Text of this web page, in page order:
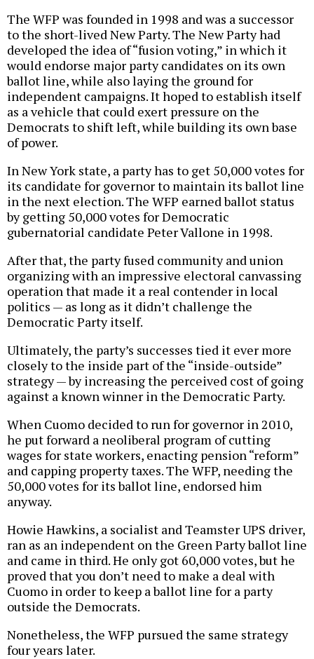
The WFP was founded in 1998 and was a successor
to the short-lived New Party. The New Party had
developed the idea of “fusion voting,” in which it
would endorse major party candidates on its own
ballot line, while also laying the ground for
independent campaigns. It hoped to establish itself
as a vehicle that could exert pressure on the
Democrats to shift left, while building its own base
of power.
In New York state, a party has to get 50,000 votes for
its candidate for governor to maintain its ballot line
in the next election. The WFP earned ballot status
by getting 50,000 votes for Democratic
gubernatorial candidate Peter Vallone in 1998.
After that, the party fused community and union
organizing with an impressive electoral canvassing
operation that made it a real contender in local
politics — as long as it didn’t challenge the
Democratic Party itself.
Ultimately, the party’s successes tied it ever more
closely to the inside part of the “inside-outside”
strategy — by increasing the perceived cost of going
against a known winner in the Democratic Party.
When Cuomo decided to run for governor in 2010,
he put forward a neoliberal program of cutting
wages for state workers, enacting pension “reform”
and capping property taxes. The WFP, needing the
50,000 votes for its ballot line, endorsed him
anyway.
Howie Hawkins, a socialist and Teamster UPS driver,
ran as an independent on the Green Party ballot line
and came in third. He only got 60,000 votes, but he
proved that you don’t need to make a deal with
Cuomo in order to keep a ballot line for a party
outside the Democrats.
Nonetheless, the WFP pursued the same strategy
four years later.